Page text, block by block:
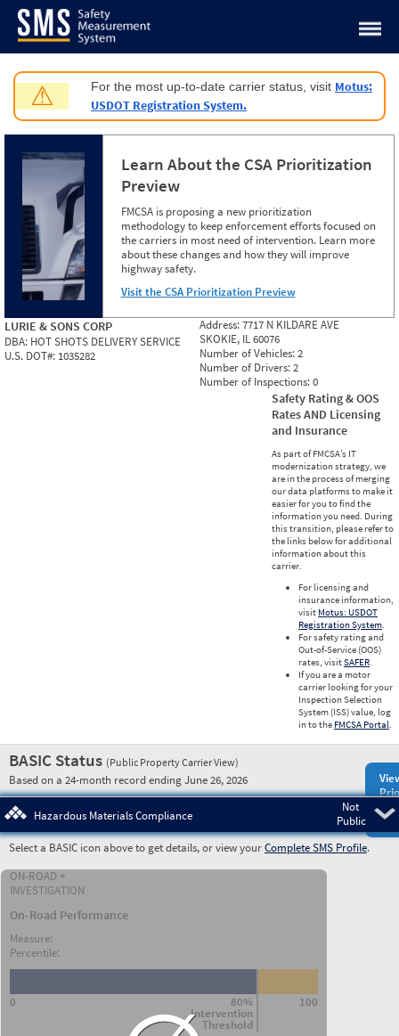
Jump to content
⚠ For the most up-to-date carrier status, visit Motus:
USDOT Registration System.
Learn About the CSA Prioritization
Preview
FMCSA is proposing a new prioritization
methodology to keep enforcement efforts focused on
the carriers in most need of intervention. Learn more
about these changes and how they will improve
highway safety.
Visit the CSA Prioritization Preview
LURIE & SONS CORP
DBA: HOT SHOTS DELIVERY SERVICE
U.S. DOT#: 1035282
Address:7717 N KILDARE AVE
SKOKIE, IL 60076
Number of Vehicles:2
Number of Drivers:2
Number of Inspections:0
Safety Rating & OOS
Rates AND Licensing
and Insurance
As part of FMCSA’s IT
modernization strategy, we
are in the process of merging
our data platforms to make it
easier for you to find the
information you need. During
this transition, please refer to
the links below for additional
information about this
carrier.
For licensing and
insurance information,
visit Motus: USDOT
Registration System.
For safety rating and
Out-of-Service (OOS)
rates, visitSAFER.
If you are a motor
carrier looking for your
Inspection Selection
System (ISS) value, log
in to the FMCSA Portal.
BASIC Status (Public Property Carrier View)
Based on a 24-month record ending June 26, 2026
Not
Public
Hazardous Materials Compliance
Select a BASIC icon above to get details, or view yourComplete SMS Profile.
ON-ROAD +
INVESTIGATION
On-Road Performance
Measure:
Percentile:
80%
Intervention
Threshold
0 100